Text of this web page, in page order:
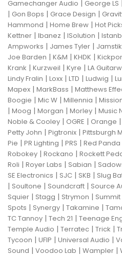
Gamechanger Audio | George LS |
| Gon Bops | Grace Design |
Hammond | Home Brew | Hot
Kettner | Ibanez | ISolution |
Ampworks | James Tyler | Jamstik
Joe Barden | K&M | KHDK |
Krank | Kurzweil | Kyre | LA
Lindy Fralin | Loxx | LTD | Ludwig |
Mapex | MarkBass | Matthews
Boogie | Mic W | Millennia |
| Moog | Morgan | Morley | Music
Noble & Cooley | OGRE | Orange |
Petty John | Pigtronix | Pittsburgh
Pie | PR Lighting | PRS | Red Panda
Robokey | Rockano | Rockett
Roli | Royer Labs | Sabian |
SE Electronics | SJC | SKB | Slug
| Soultone | Soundcraft | Source
Squier | Stagg | Strymon |
Spots | Synergy | Takamine |
TC Tannoy | Tech 21 | Teenage
Temple Audio | Terratec | Trick |
Tycoon | UFIP | Universal Audio |
Sound | Voodoo Lab | Wampler |